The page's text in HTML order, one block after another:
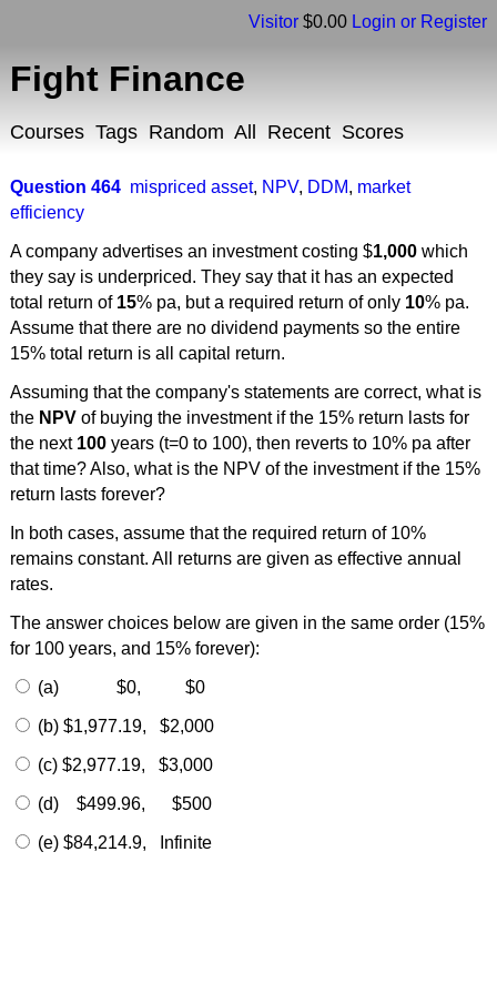
Visitor $0.00 Login or Register
Fight Finance
Courses Tags Random All Recent Scores
Question 464 mispriced asset, NPV, DDM, market
efficiency
A company advertises an investment costing $1,000which
they say is underpriced. They say that it has an expected
total return of 15% pa, but a required return of only 10% pa.
Assume that there are no dividend payments so the entire
15% total return is all capital return.
Assuming that the company's statements are correct, what is
the NPVof buying the investment if the 15% return lasts for
the next 100years (t=0 to 100), then reverts to 10% pa after
that time? Also, what is the NPV of the investment if the 15%
return lasts forever?
In both cases, assume that the required return of 10%
remains constant. All returns are given as effective annual
rates.
The answer choices below are given in the same order (15%
for 100 years, and 15% forever):
(a) $0, $0
(b) $1,977.19, $2,000
(c) $2,977.19, $3,000
(d) $499.96, $500
(e) $84,214.9, Infinite